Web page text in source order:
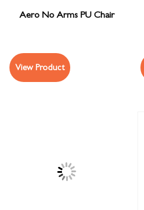
Aero No Arms PU Chair
View Product